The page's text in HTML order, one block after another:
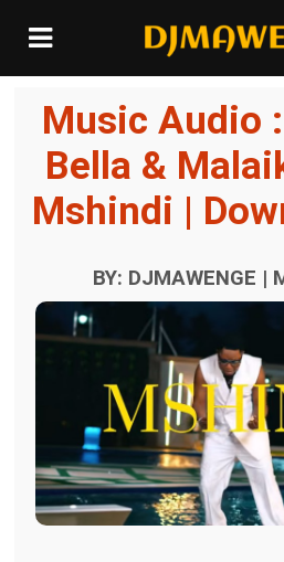
Music Audio
Bella &
Mshindi |
BY: DJMAWENGE |